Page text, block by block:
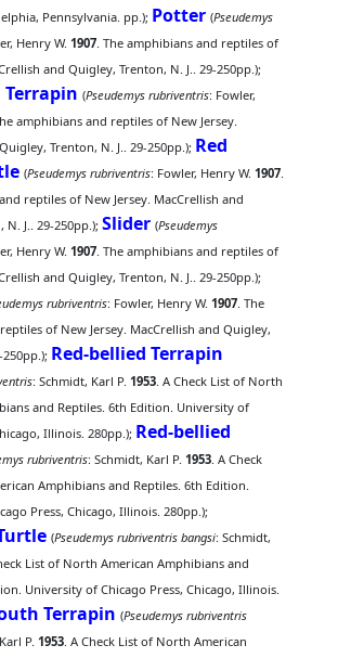
Pennsylvania. pp.); Potter (Pseudemys
Henry W.1907. The amphibians and reptiles of
and Quigley, Trenton, N. J.. 29-250pp.);
Terrapin (Pseudemys rubriventris: Fowler,
amphibians and reptiles of New Jersey.
Trenton, N. J.. 29-250pp.); Red
(Pseudemys rubriventris: Fowler, Henry W.1907.
reptiles of New Jersey. MacCrellish and
N. J.. 29-250pp.);Slider (Pseudemys
Henry W.1907. The amphibians and reptiles of
and Quigley, Trenton, N. J.. 29-250pp.);
rubriventris: Fowler, Henry W.1907. The
of New Jersey. MacCrellish and Quigley,
Red-bellied Terrapin
: Schmidt, Karl P.1953. A Check List of North
and Reptiles. 6th Edition. University of
Illinois. 280pp.); Red-bellied
rubriventris: Schmidt, Karl P.1953. A Check
Amphibians and Reptiles. 6th Edition.
Press, Chicago, Illinois. 280pp.);
(Pseudemys rubriventris bangsi: Schmidt,
List of North American Amphibians and
University of Chicago Press, Chicago, Illinois.
Terrapin (Pseudemys rubriventris
P.1953. A Check List of North American